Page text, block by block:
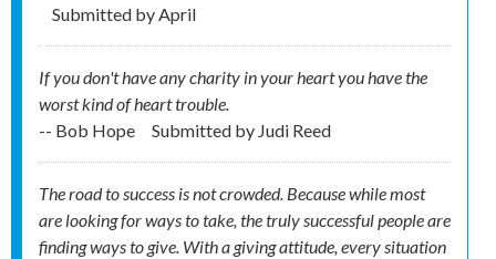
Submitted byApril
If you don't have any charity in your heart you have the
worst kind of heart trouble.
-- Bob Hope
Submitted by Judi Reed
The road to success is not crowded. Because while most
are looking for ways to take, the truly successful people are
finding ways to give. With a giving attitude, every situation